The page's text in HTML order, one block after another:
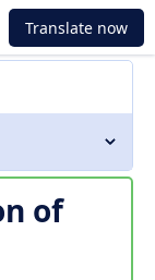
Translate now
of